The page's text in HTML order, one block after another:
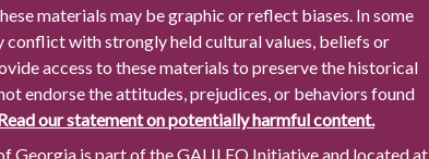
materials may be graphic or reflect biases. In some
conflict with strongly held cultural values, beliefs or
access to these materials to preserve the historical
endorse the attitudes, prejudices, or behaviors found
our statement on potentially harmful content.
Georgia is part of the GALILEO Initiative and located at